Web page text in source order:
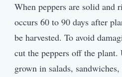
When peppers are solid and
occurs 60 to 90 days after
be harvested. To avoid
cut the peppers off the plant.
grown in salads,